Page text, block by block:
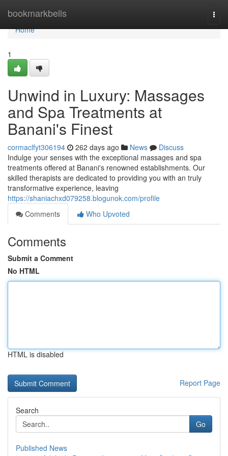
bookmarkbells
Home
Home
1
Unwind in Luxury: Massages
and Spa Treatments at
Banani's Finest
cormaclfyt306194 262 days ago News
Discuss
Indulge your senses with the exceptional massages and spa
treatments offered at Banani's renowned establishments. Our
skilled therapists are dedicated to providing you with an truly
transformative experience, leaving
https://shaniachxd079258.blogunok.com/profile
Comments
Who Upvoted
Comments
Submit a Comment
No HTML
HTML is disabled
Report Page
Search
Go
Published News